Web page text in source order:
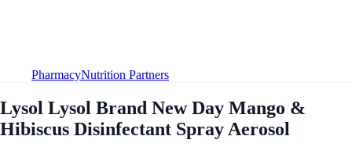
PharmacyNutrition Partners
Lysol Lysol Brand New Day Mango &
Hibiscus Disinfectant Spray Aerosol